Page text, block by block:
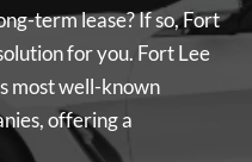
term lease? If so,Fort
for you. Fort Lee
most well-known
offering a